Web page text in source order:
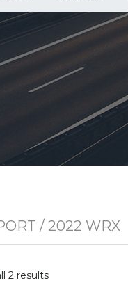
/ 2022 WRX
2 results